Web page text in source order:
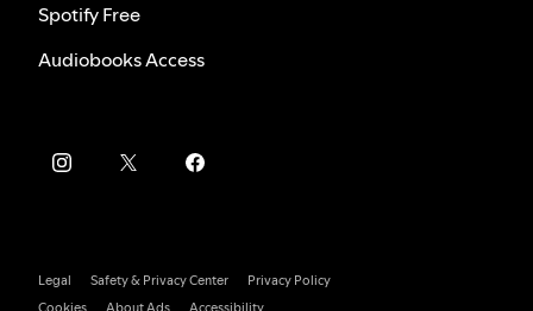
Spotify Free
Audiobooks Access
Legal Safety & Privacy Center
Privacy Policy